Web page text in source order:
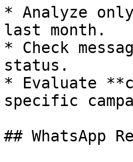
* Analyze
last month.
* Check
status.
* Evaluate
specific
## WhatsApp